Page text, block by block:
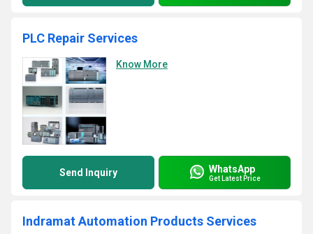
PLC Repair Services
Know More
Send Inquiry WhatsApp
Get Latest Price
Indramat Automation Products Services